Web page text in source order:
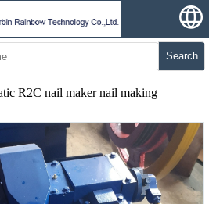
Search
R2C nail maker nail making